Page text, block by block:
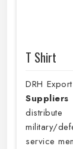
T Shirt
DRH
military/
service